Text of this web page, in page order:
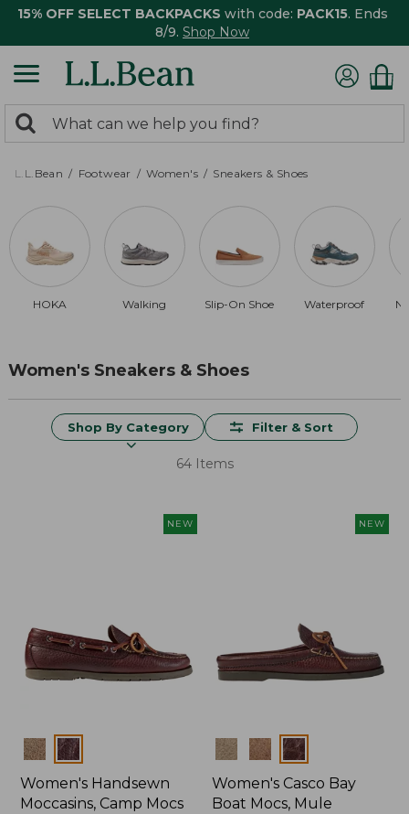
15% OFF SELECT BACKPACKS with code: PACK15. Ends
8/9. Shop Now
search
returned.
Search:
L.L.Bean Footwear Women's Sneakers & Shoes
HOKA Walking Slip-On Shoe Waterproof
Women's Sneakers & Shoes
Shop By Category Filter & Sort
64 Items
NEW
Colors
Women's Handsewn
Moccasins, Camp Mocs
NEW
Colors
Women's Casco Bay
Boat Mocs, Mule